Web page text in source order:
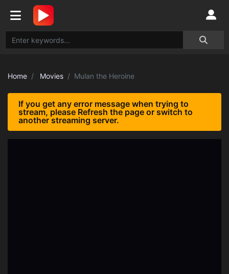
Home Movies Mulan the Heroine
If you get any error message when trying to
stream, please Refresh the page or switch to
another streaming server.